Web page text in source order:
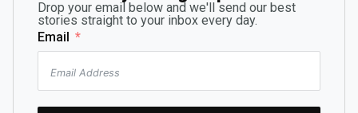
Drop your email below and we'll send our best
stories straight to your inbox every day.
Email